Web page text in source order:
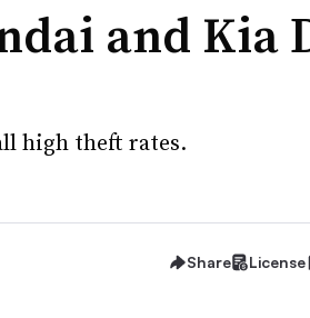
and Kia
high theft rates.
Share License